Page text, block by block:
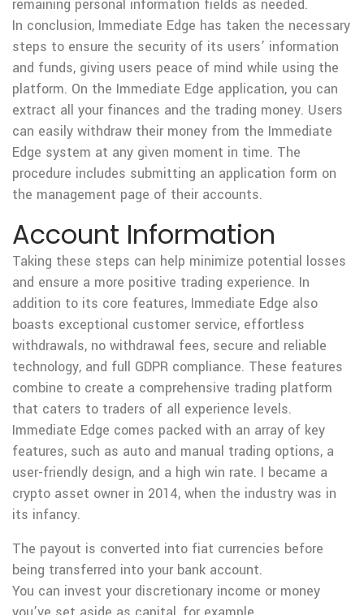
remaining personal information fields as needed.
In conclusion, Immediate Edge has taken the necessary
steps to ensure the security of its users’ information
and funds, giving users peace of mind while using the
platform. On the Immediate Edge application, you can
extract all your finances and the trading money. Users
can easily withdraw their money from the Immediate
Edge system at any given moment in time. The
procedure includes submitting an application form on
the management page of their accounts.
Account Information
Taking these steps can help minimize potential losses
and ensure a more positive trading experience. In
addition to its core features, Immediate Edge also
boasts exceptional customer service, effortless
withdrawals, no withdrawal fees, secure and reliable
technology, and full GDPR compliance. These features
combine to create a comprehensive trading platform
that caters to traders of all experience levels.
Immediate Edge comes packed with an array of key
features, such as auto and manual trading options, a
user-friendly design, and a high win rate. I became a
crypto asset owner in 2014, when the industry was in
its infancy.
The payout is converted into fiat currencies before
being transferred into your bank account.
You can invest your discretionary income or money